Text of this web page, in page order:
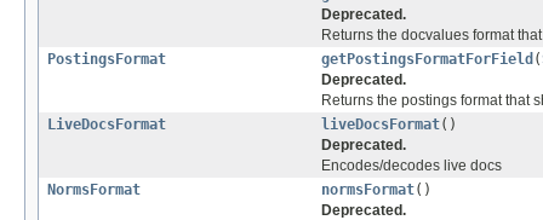
Deprecated.
Returns the docvalues format
PostingsFormat
getPostingsFormatForField (
Deprecated.
Returns the postings format that
LiveDocsFormat
liveDocsFormat()
Deprecated.
Encodes/decodes live docs
NormsFormat
normsFormat()
Deprecated.